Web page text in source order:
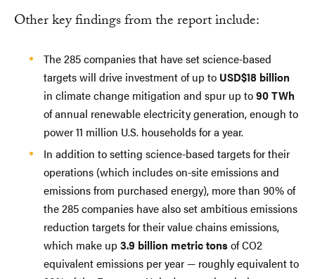
Other key findings from the report include:
The 285 companies that have set science-based
targets will drive investment of up to USD$18 billion
in climate change mitigation and spur up to90 TWh
of annual renewable electricity generation, enough to
power 11 million U.S. households for a year.
In addition to setting science-based targets for their
operations (which includes on-site emissions and
emissions from purchased energy), more than 90% of
the 285 companies have also set ambitious emissions
reduction targets for their value chains emissions,
which make up3.9 billion metric tonsof CO2
equivalent emissions per year — roughly equivalent to